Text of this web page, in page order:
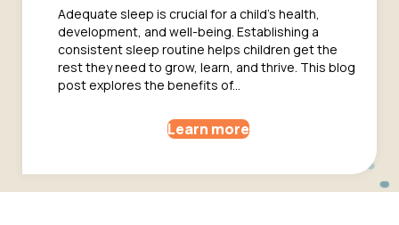
Adequate sleep is crucial for a child's health,
development, and well-being. Establishing a
consistent sleep routine helps children get the
rest they need to grow, learn, and thrive. This blog
post explores the benefits of...
Learn more